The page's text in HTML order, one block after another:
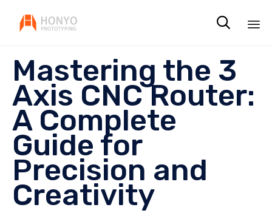

Mastering the 3
Axis CNC Router:
A Complete
Guide for
Precision and
Creativity